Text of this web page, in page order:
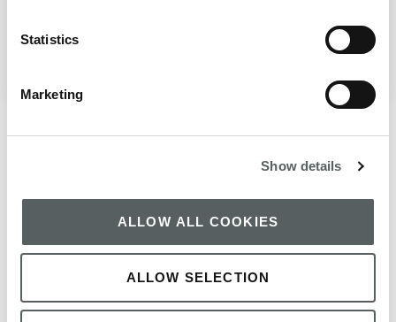
Statistics
Marketing
Show details
ALLOW ALL COOKIES
ALLOW SELECTION
side of the capital that rewards those ...
READ BLOG